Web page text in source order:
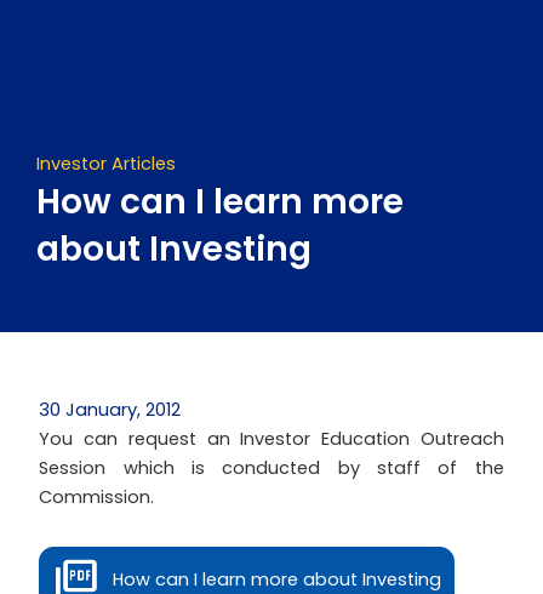
Investor Articles
How can I learn more
about Investing
30 January, 2012
You can request an Investor Education Outreach
Session which is conducted by staff of the
Commission.
How can I learn more about Investing